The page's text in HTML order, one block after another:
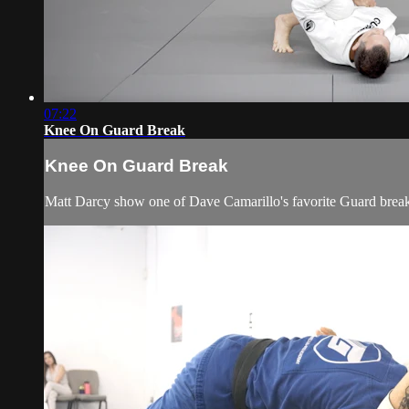
07:22
Knee On Guard Break
Knee On Guard Break
Matt Darcy show one of Dave Camarillo's favorite Guard